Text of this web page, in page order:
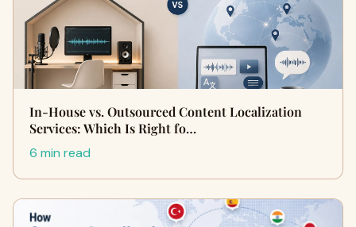
In-House vs. Outsourced Content Localization
Services: Which Is Right fo…
6 min read